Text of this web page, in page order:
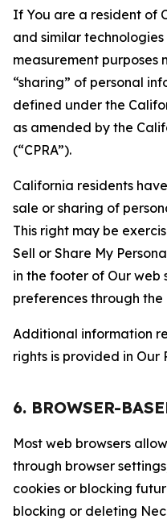
If You are a resident of
and similar
measurement purposes
“sharing” of personal
defined under the
as amended by the
(“CPRA”).
California residents
sale or sharing of
This right may be
Sell or Share My
in the footer of Our web
preferences through the
Additional information
rights is provided in Our
6. BROWSER-
Most web browsers
through browser
cookies or blocking
blocking or deleting